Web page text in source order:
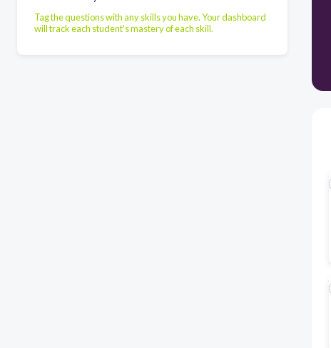
Tag the questions with any skills you have. Your dashboard
will track each student's mastery of each skill.